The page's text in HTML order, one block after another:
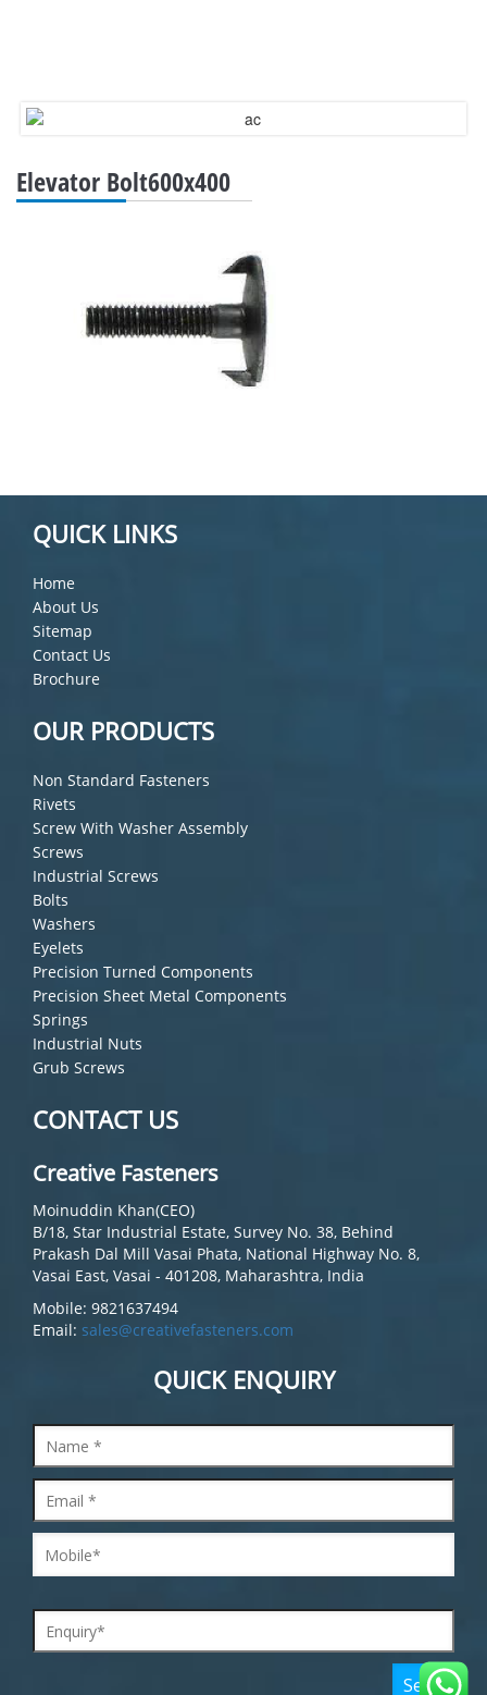
Elevator Bolt600x400
QUICK LINKS
Home
About Us
Sitemap
Contact Us
Brochure
OUR PRODUCTS
Non Standard Fasteners
Rivets
Screw With Washer Assembly
Screws
Industrial Screws
Bolts
Washers
Eyelets
Precision Turned Components
Precision Sheet Metal Components
Springs
Industrial Nuts
Grub Screws
CONTACT US
Creative Fasteners
Moinuddin Khan(CEO)
B/18, Star Industrial Estate, Survey No. 38, Behind
Prakash Dal Mill Vasai Phata, National Highway No. 8,
Vasai East, Vasai - 401208, Maharashtra, India
Mobile: 9821637494
Email: sales@creativefasteners.com
QUICK ENQUIRY